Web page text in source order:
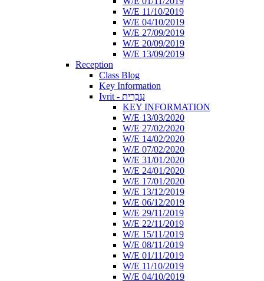
W/E 11/10/2019
W/E 04/10/2019
W/E 27/09/2019
W/E 20/09/2019
W/E 13/09/2019
Reception
Class Blog
Key Information
Ivrit - עִבְרִית
KEY INFORMATION
W/E 13/03/2020
W/E 27/02/2020
W/E 14/02/2020
W/E 07/02/2020
W/E 31/01/2020
W/E 24/01/2020
W/E 17/01/2020
W/E 13/12/2019
W/E 06/12/2019
W/E 29/11/2019
W/E 22/11/2019
W/E 15/11/2019
W/E 08/11/2019
W/E 01/11/2019
W/E 11/10/2019
W/E 04/10/2019